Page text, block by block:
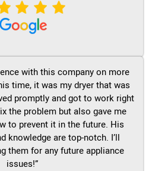
with this company on more
time, it was my dryer that was
promptly and got to work right
the problem but also gave me
to prevent it in the future. His
knowledge are top-notch. I’ll
them for any future appliance
issues!”